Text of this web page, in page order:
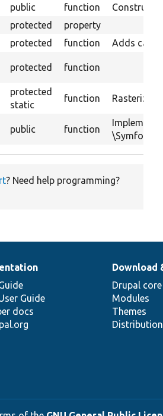
public function
Constructs
protected
property
protected function Adds
protected function
protected
static
function Rasterizes
public function
Implements
? Need help programming?
Guide
docs
Download
Drupal core
Modules
Themes